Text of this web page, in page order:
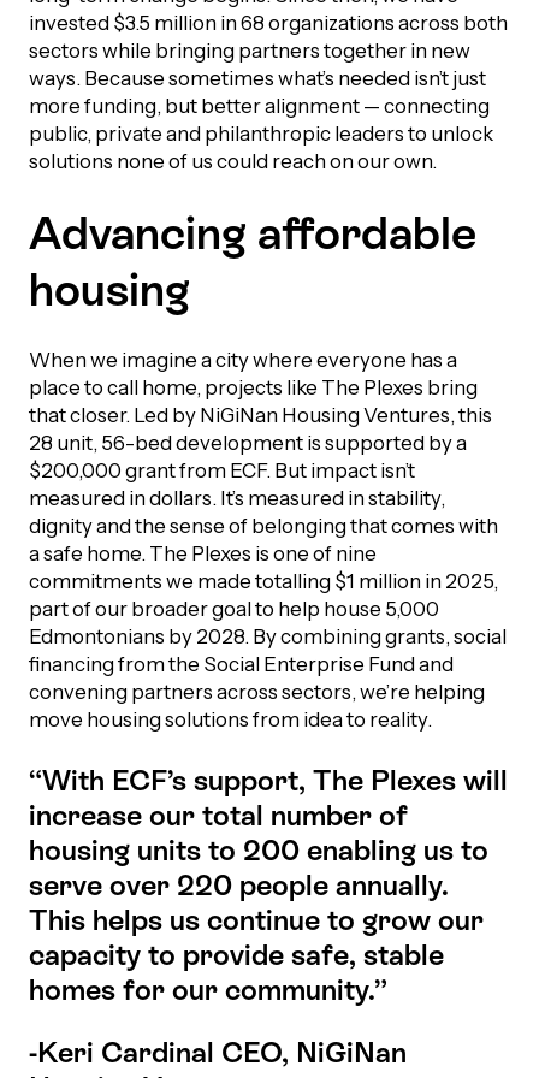
& Volunteering
IN TOUCH
Publications
Magazine
Report
Statements
in Action
Signs Report
invested $3.5 million in 68 organizations across both
sectors while bringing partners together in new
ways. Because sometimes what’s needed isn’t just
more funding, but better alignment — connecting
public, private and philanthropic leaders to unlock
solutions none of us could reach on our own.
Advancing affordable
housing
When we imagine a city where everyone has a
place to call home, projects like The Plexes bring
that closer. Led by NiGiNan Housing Ventures, this
28 unit, 56-bed development is supported by a
$200,000 grant from ECF. But impact isn’t
measured in dollars. It’s measured in stability,
dignity and the sense of belonging that comes with
a safe home. The Plexes is one of nine
commitments we made totalling $1 million in 2025,
part of our broader goal to help house 5,000
Edmontonians by 2028. By combining grants, social
financing from the Social Enterprise Fund and
convening partners across sectors, we’re helping
move housing solutions from idea to reality.
“With ECF’s support, The Plexes will
increase our total number of
housing units to 200 enabling us to
serve over 220 people annually.
This helps us continue to grow our
capacity to provide safe, stable
homes for our community.”
-Keri Cardinal CEO, NiGiNan